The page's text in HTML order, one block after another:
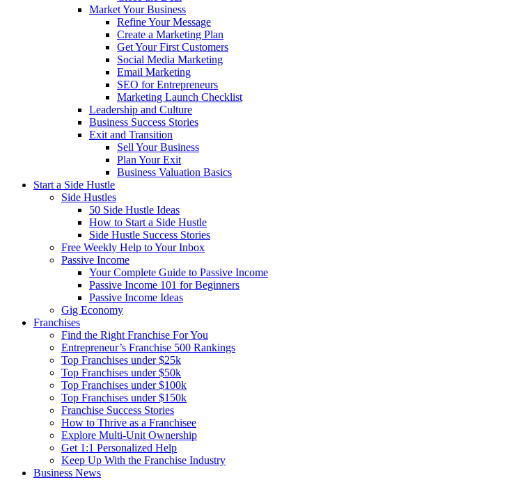
Market Your Business
Refine Your Message
Create a Marketing Plan
Get Your First Customers
Social Media Marketing
Email Marketing
SEO for Entrepreneurs
Marketing Launch Checklist
Leadership and Culture
Business Success Stories
Exit and Transition
Sell Your Business
Plan Your Exit
Business Valuation Basics
Start a Side Hustle
Side Hustles
50 Side Hustle Ideas
How to Start a Side Hustle
Side Hustle Success Stories
Free Weekly Help to Your Inbox
Passive Income
Your Complete Guide to Passive Income
Passive Income 101 for Beginners
Passive Income Ideas
Gig Economy
Franchises
Find the Right Franchise For You
Entrepreneur’s Franchise 500 Rankings
Top Franchises under $25k
Top Franchises under $50k
Top Franchises under $100k
Top Franchises under $150k
Franchise Success Stories
How to Thrive as a Franchisee
Explore Multi-Unit Ownership
Get 1:1 Personalized Help
Keep Up With the Franchise Industry
Business News